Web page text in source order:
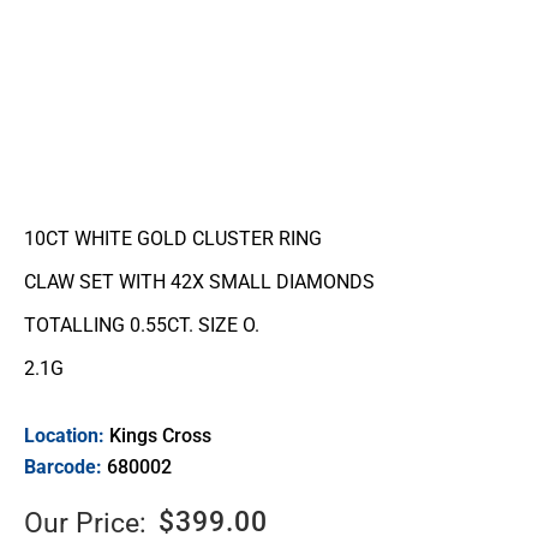
10CT WHITE GOLD CLUSTER RING
CLAW SET WITH 42X SMALL DIAMONDS
TOTALLING 0.55CT. SIZE O.
2.1G
Location: Kings Cross
Barcode: 680002
Our Price: $399.00